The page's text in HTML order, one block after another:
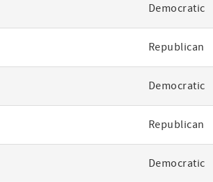
Democratic
Republican
Democratic
Republican
Democratic